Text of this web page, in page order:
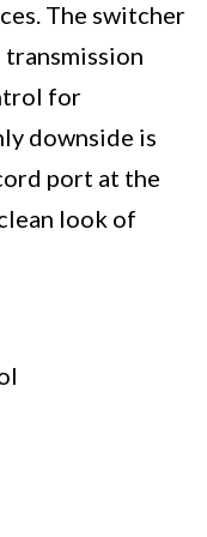
The switcher
for
downside is
port at the
look of